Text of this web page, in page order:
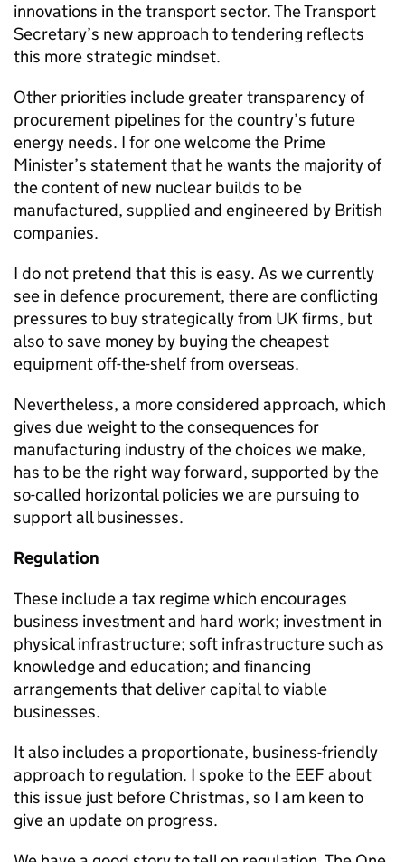
innovations in the transport sector. The Transport
Secretary’s new approach to tendering reflects
this more strategic mindset.
Other priorities include greater transparency of
procurement pipelines for the country’s future
energy needs. I for one welcome the Prime
Minister’s statement that he wants the majority of
the content of new nuclear builds to be
manufactured, supplied and engineered by British
companies.
I do not pretend that this is easy. As we currently
see in defence procurement, there are conflicting
pressures to buy strategically from UK firms, but
also to save money by buying the cheapest
equipment off-the-shelf from overseas.
Nevertheless, a more considered approach, which
gives due weight to the consequences for
manufacturing industry of the choices we make,
has to be the right way forward, supported by the
so-called horizontal policies we are pursuing to
support all businesses.
Regulation
These include a tax regime which encourages
business investment and hard work; investment in
physical infrastructure; soft infrastructure such as
knowledge and education; and financing
arrangements that deliver capital to viable
businesses.
It also includes a proportionate, business-friendly
approach to regulation. I spoke to the EEF about
this issue just before Christmas, so I am keen to
give an update on progress.